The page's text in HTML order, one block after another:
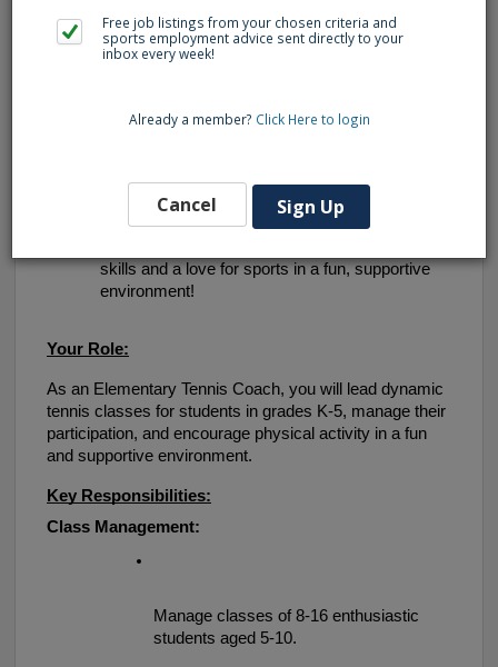
parents, or anyone looking to supplement their
income!
Competitive Pay: Earn between $18.00 -
skills and a love for sports in a fun, supportive
environment!
Your Role:
As an Elementary Tennis Coach, you will lead dynamic
tennis classes for students in grades K-5, manage their
participation, and encourage physical activity in a fun
and supportive environment.
Key Responsibilities:
Class Management:
Manage classes of 8-16 enthusiastic
students aged 5-10.
Free job listings from your chosen criteria and
sports employment advice sent directly to your
inbox every week!
Already a member? Click Here to login
Cancel Sign Up